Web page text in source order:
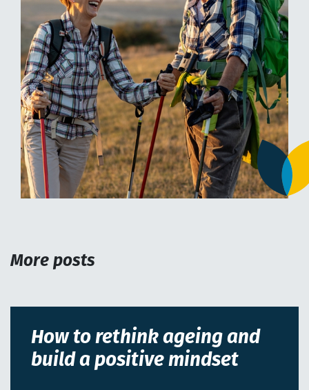
More posts
How to rethink ageing and
build a positive mindset